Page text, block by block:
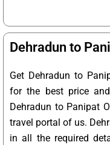
Dehradun to
Get Dehradun to
for the best price
Dehradun to Panipat
travel portal of us.
in all the required